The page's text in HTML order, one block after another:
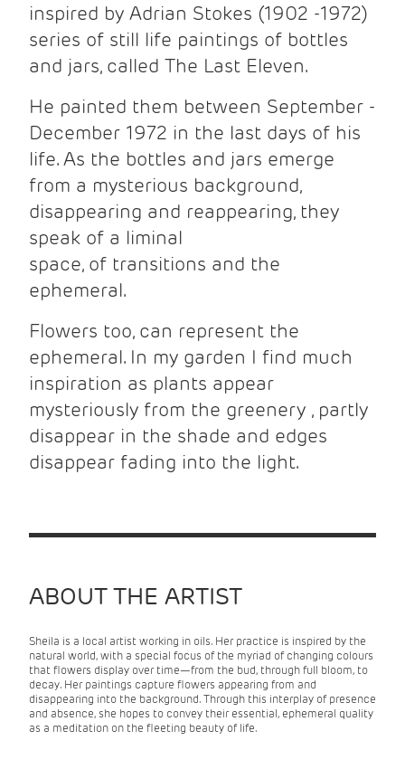
inspired by Adrian Stokes (1902 -1972)
series of still life paintings of bottles
and jars, called The Last Eleven.
He painted them between September -
December 1972 in the last days of his
life. As the bottles and jars emerge
from a mysterious background,
disappearing and reappearing, they
speak of a liminal
space, of transitions and the
ephemeral.
Flowers too, can represent the
ephemeral. In my garden I find much
inspiration as plants appear
mysteriously from the greenery , partly
disappear in the shade and edges
disappear fading into the light.
ABOUT THE ARTIST
Sheila is a local artist working in oils. Her practice is inspired by the
natural world, with a special focus of the myriad of changing colours
that flowers display over time—from the bud, through full bloom, to
decay. Her paintings capture flowers appearing from and
disappearing into the background. Through this interplay of presence
and absence, she hopes to convey their essential, ephemeral quality
as a meditation on the fleeting beauty of life.